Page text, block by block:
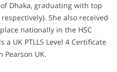
Dhaka, graduating with top
She also received
nationally in the HSC
UK PTLLS Level 4 Certificate
Pearson UK.